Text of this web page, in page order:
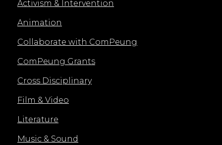
Activism & Intervention
Animation
Collaborate with ComPeung
ComPeung Grants
Cross Disciplinary
Film & Video
Literature
Music & Sound